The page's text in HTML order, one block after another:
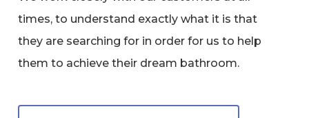
times, to understand exactly what it is that
they are searching for in order for us to help
them to achieve their dream bathroom.